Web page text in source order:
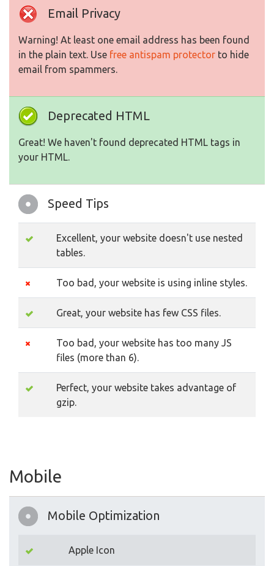
Email Privacy
Warning! At least one email address has been found
in the plain text. Use free antispam protector to hide
email from spammers.
Deprecated HTML
Great! We haven't found deprecated HTML tags in
your HTML.
Speed Tips
Excellent, your website doesn't use nested
tables.
Too bad, your website is using inline styles.
Great, your website has few CSS files.
Too bad, your website has too many JS
files (more than 6).
Perfect, your website takes advantage of
gzip.
Mobile
Mobile Optimization
Apple Icon